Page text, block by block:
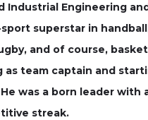
Industrial Engineering
superstar in
and of course,
as team captain and
was a born leader with
streak.